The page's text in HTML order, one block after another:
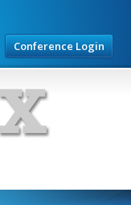
Conference Login